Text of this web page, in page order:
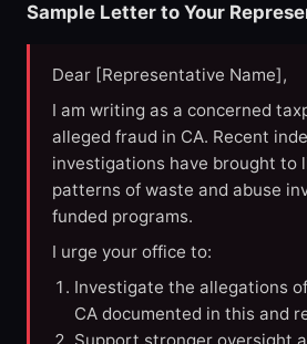
Sample Letter to Your
Dear [Representative Name],
I am writing as a concerned
alleged fraud in CA. Recent
investigations have brought to
patterns of waste and abuse
funded programs.
I urge your office to:
Investigate the allegations
CA documented in this and